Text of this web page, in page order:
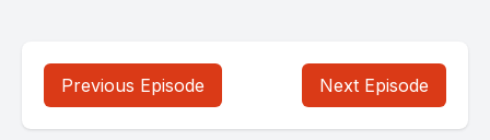
Previous Episode Next Episode